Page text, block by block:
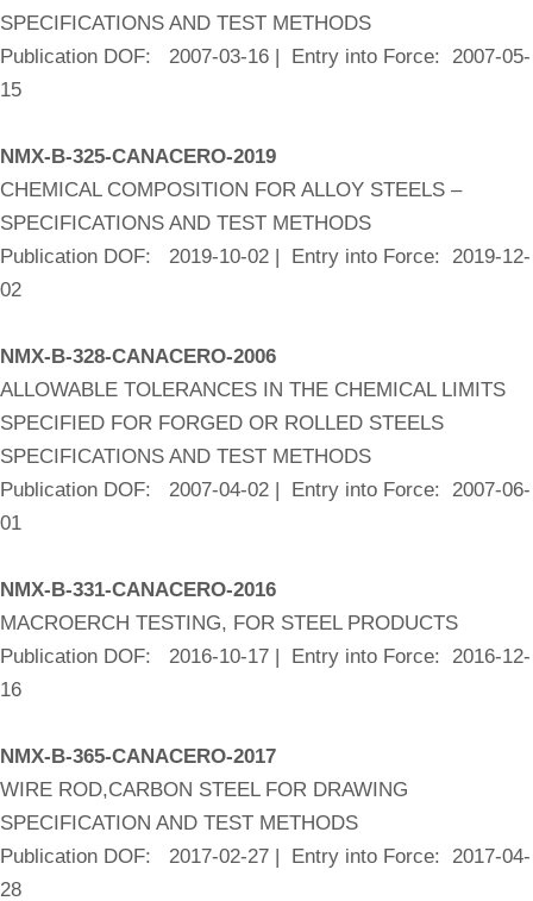
SPECIFICATIONS AND TEST METHODS
Publication DOF: 2007-03-16 | Entry into Force: 2007-05-
15
NMX-B-325-CANACERO-2019
CHEMICAL COMPOSITION FOR ALLOY STEELS –
SPECIFICATIONS AND TEST METHODS
Publication DOF: 2019-10-02 | Entry into Force: 2019-12-
02
NMX-B-328-CANACERO-2006
ALLOWABLE TOLERANCES IN THE CHEMICAL LIMITS
SPECIFIED FOR FORGED OR ROLLED STEELS
SPECIFICATIONS AND TEST METHODS
Publication DOF: 2007-04-02 | Entry into Force: 2007-06-
01
NMX-B-331-CANACERO-2016
MACROERCH TESTING, FOR STEEL PRODUCTS
Publication DOF: 2016-10-17 | Entry into Force: 2016-12-
16
NMX-B-365-CANACERO-2017
WIRE ROD,CARBON STEEL FOR DRAWING
SPECIFICATION AND TEST METHODS
Publication DOF: 2017-02-27 | Entry into Force: 2017-04-
28